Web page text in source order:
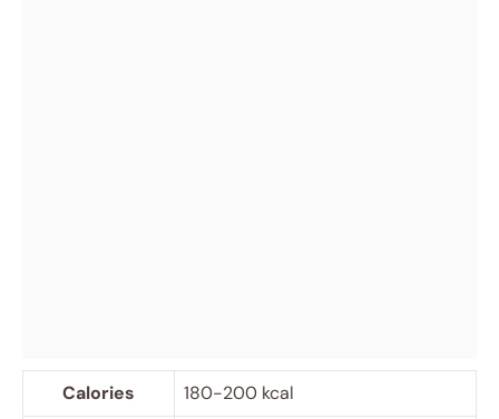
Calories
180-200 kcal